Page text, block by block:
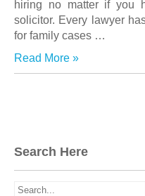
hiring no matter if you
solicitor. Every lawyer
for family cases …
Read More »
Search Here